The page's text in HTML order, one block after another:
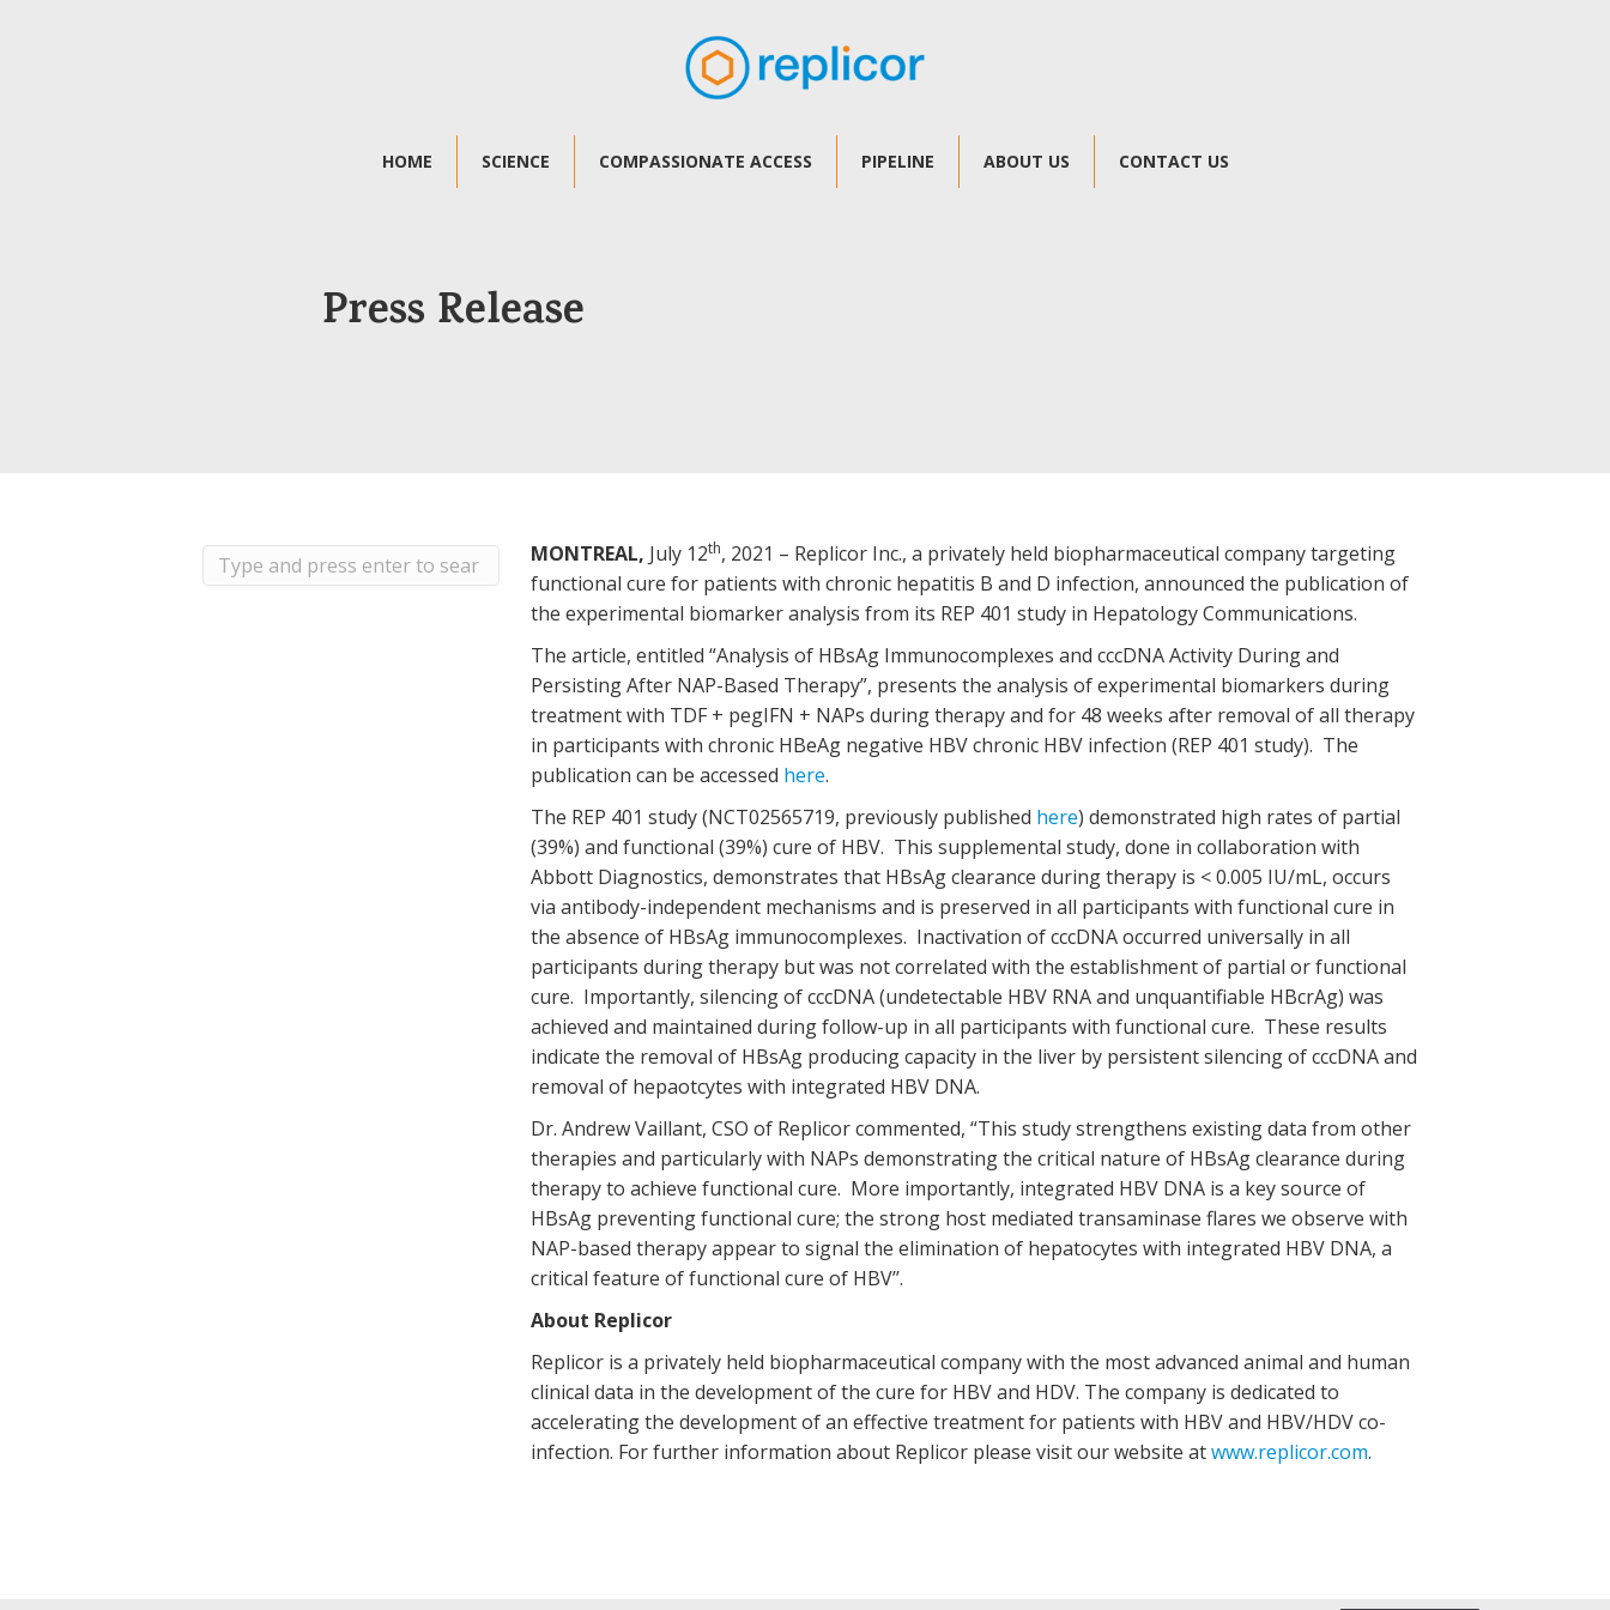
HOME SCIENCE COMPASSIONATE ACCESS PIPELINE ABOUT US CONTACT US
Press Release
MONTREAL, July 12th, 2021 – Replicor Inc., a privately held biopharmaceutical company targeting
functional cure for patients with chronic hepatitis B and D infection, announced the publication of
the experimental biomarker analysis from its REP 401 study in Hepatology Communications.
The article, entitled “Analysis of HBsAg Immunocomplexes and cccDNA Activity During and
Persisting After NAP-Based Therapy”, presents the analysis of experimental biomarkers during
treatment with TDF + pegIFN + NAPs during therapy and for 48 weeks after removal of all therapy
in participants with chronic HBeAg negative HBV chronic HBV infection (REP 401 study). The
publication can be accessed here.
The REP 401 study (NCT02565719, previously published here) demonstrated high rates of partial
(39%) and functional (39%) cure of HBV. This supplemental study, done in collaboration with
Abbott Diagnostics, demonstrates that HBsAg clearance during therapy is < 0.005 IU/mL, occurs
via antibody-independent mechanisms and is preserved in all participants with functional cure in
the absence of HBsAg immunocomplexes. Inactivation of cccDNA occurred universally in all
participants during therapy but was not correlated with the establishment of partial or functional
cure. Importantly, silencing of cccDNA (undetectable HBV RNA and unquantifiable HBcrAg) was
achieved and maintained during follow-up in all participants with functional cure. These results
indicate the removal of HBsAg producing capacity in the liver by persistent silencing of cccDNA and
removal of hepaotcytes with integrated HBV DNA.
Dr. Andrew Vaillant, CSO of Replicor commented, “This study strengthens existing data from other
therapies and particularly with NAPs demonstrating the critical nature of HBsAg clearance during
therapy to achieve functional cure. More importantly, integrated HBV DNA is a key source of
HBsAg preventing functional cure; the strong host mediated transaminase flares we observe with
NAP-based therapy appear to signal the elimination of hepatocytes with integrated HBV DNA, a
critical feature of functional cure of HBV’’.
About Replicor
Replicor is a privately held biopharmaceutical company with the most advanced animal and human
clinical data in the development of the cure for HBV and HDV. The company is dedicated to
accelerating the development of an effective treatment for patients with HBV and HBV/HDV co-
infection. For further information about Replicor please visit our website atwww.replicor.com.